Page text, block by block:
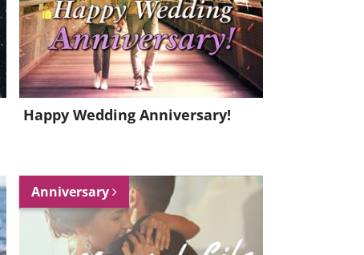
Happy Wedding Anniversary!
Anniversary